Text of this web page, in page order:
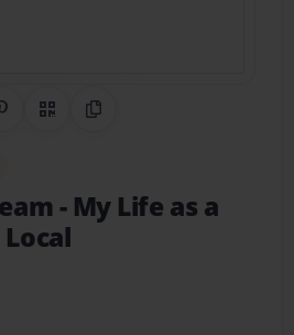
Share on Pinterest
QR CodeCopy Link
- My Life as a
Local